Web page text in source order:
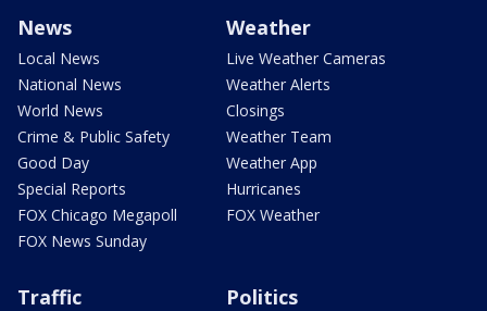
News
Local News
National News
World News
Crime & Public Safety
Good Day
Special Reports
FOX Chicago Megapoll
FOX News Sunday
Weather
Live Weather Cameras
Weather Alerts
Closings
Weather Team
Weather App
Hurricanes
FOX Weather
Traffic Politics